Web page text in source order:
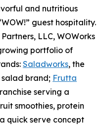
and nutritious
guest hospitality.
LLC, WOWorks
portfolio of
Saladworks, the
salad brand; Frutta
serving a
smoothies, protein
quick serve concept